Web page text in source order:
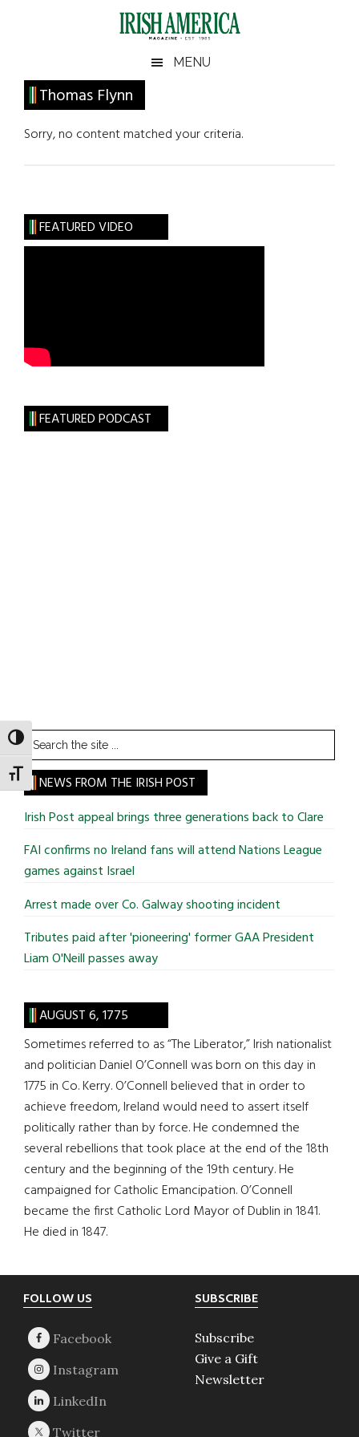
TOGGLE HIGH CONTRAST
TOGGLE FONT SIZE
Irish
America
America
MENU
Thomas Flynn
Sorry, no content matched your criteria.
Primary
Sidebar
FEATURED VIDEO
FEATURED PODCAST
Search
the
site
...
NEWS FROM THE IRISH POST
Irish Post appeal brings three generations back to Clare
FAI confirms no Ireland fans will attend Nations League
games against Israel
Arrest made over Co. Galway shooting incident
Tributes paid after 'pioneering' former GAA President
Liam O'Neill passes away
AUGUST 6, 1775
Sometimes referred to as “The Liberator,” Irish nationalist
and politician Daniel O’Connell was born on this day in
1775 in Co. Kerry. O’Connell believed that in order to
achieve freedom, Ireland would need to assert itself
politically rather than by force. He condemned the
several rebellions that took place at the end of the 18th
century and the beginning of the 19th century. He
campaigned for Catholic Emancipation. O’Connell
became the first Catholic Lord Mayor of Dublin in 1841.
He died in 1847.
Footer
FOLLOW US SUBSCRIBE
Subscribe
Give a Gift
Newsletter